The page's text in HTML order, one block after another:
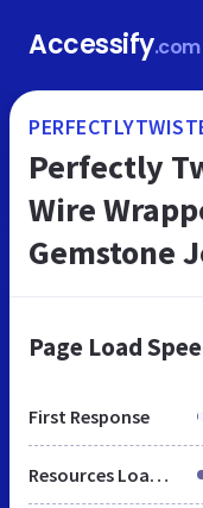
Accessify.com
Perfectly
Wire
Gemstone
Page Load
First Response
Resources Loaded